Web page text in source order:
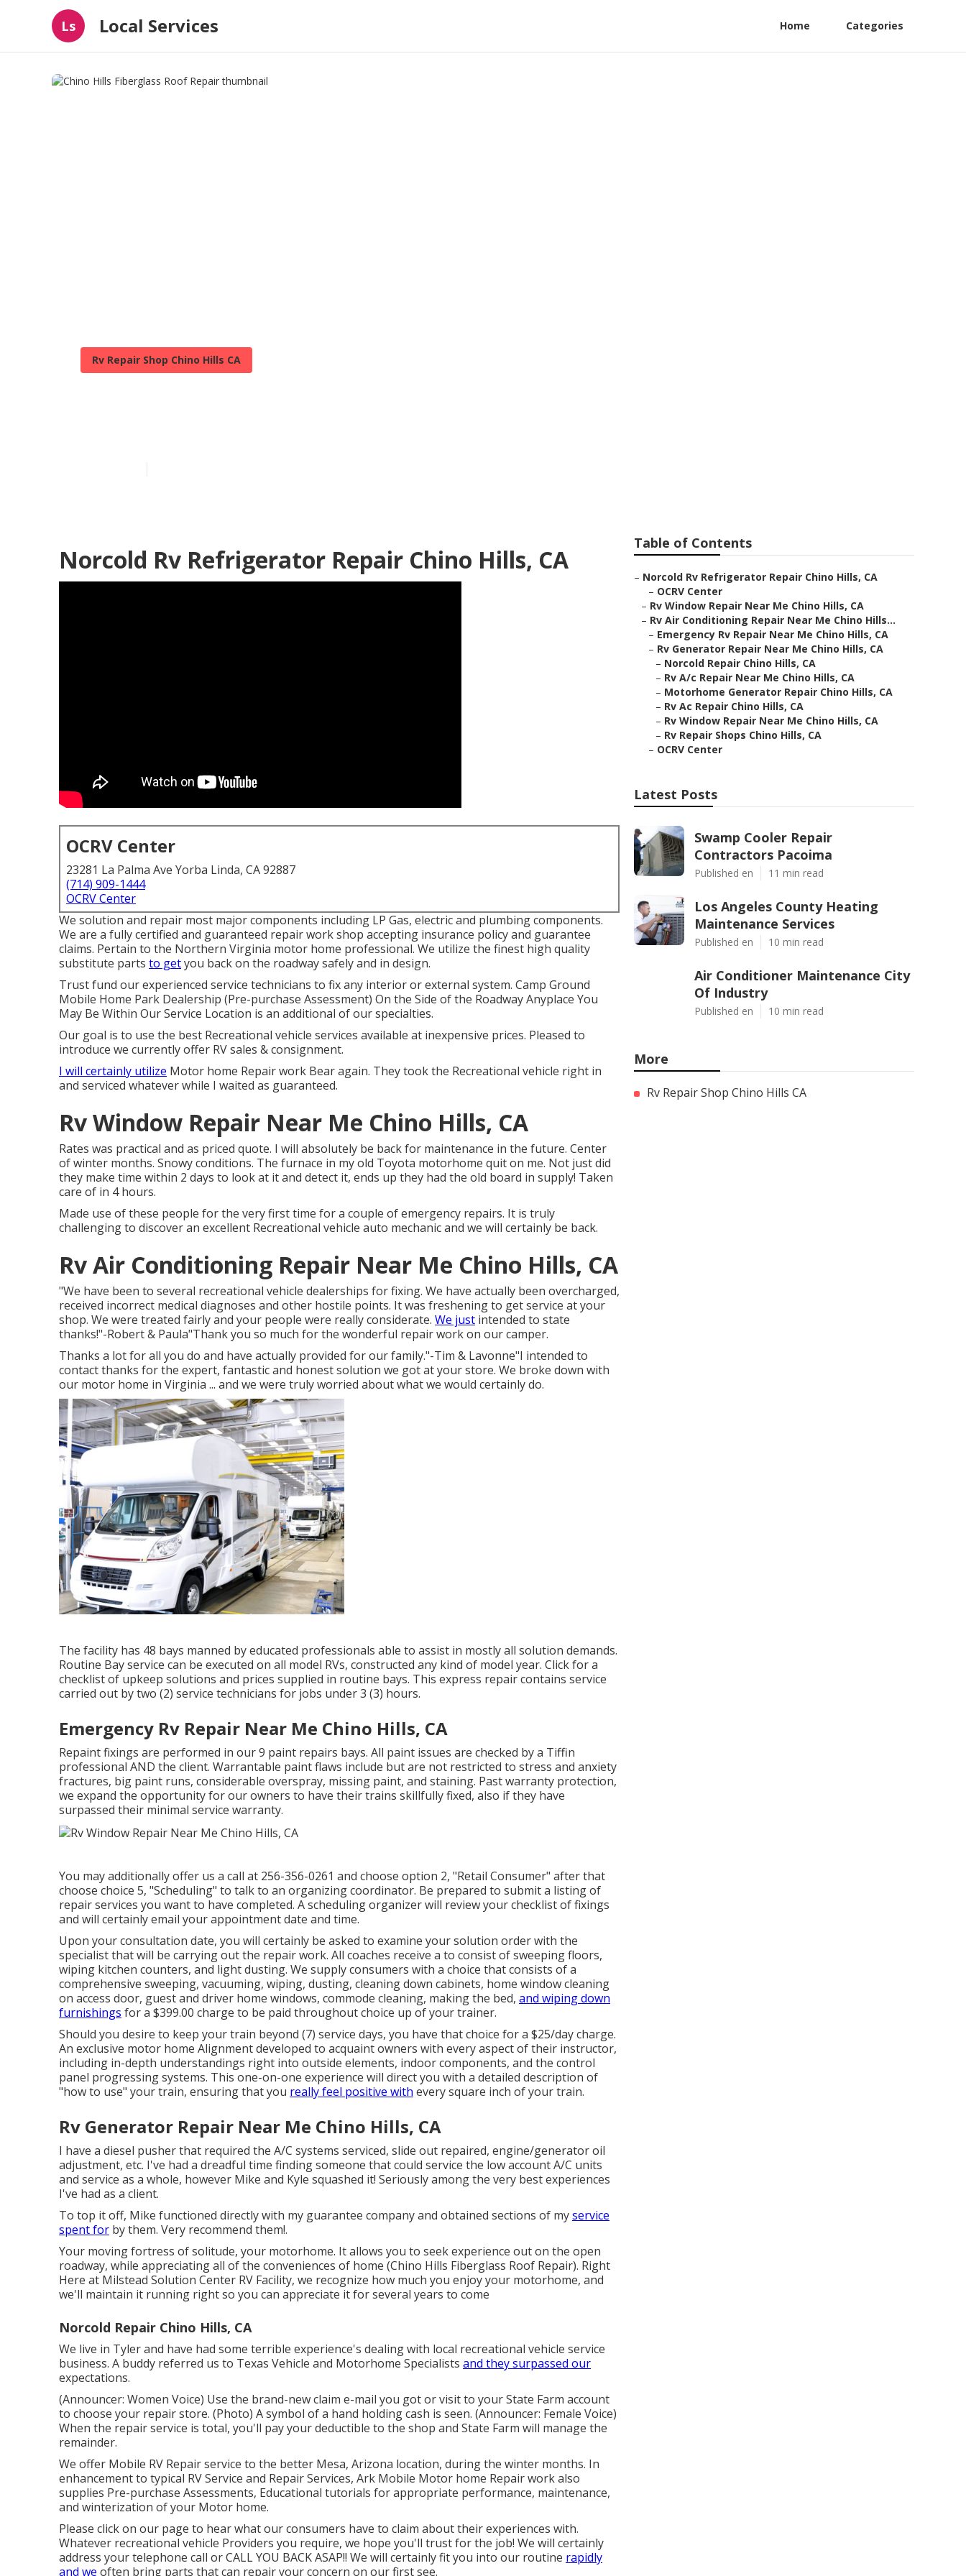
Ls Local Services Home Categories
Rv Repair Shop Chino Hills CA
Norcold Rv Refrigerator Repair Chino Hills, CA
OCRV Center
23281 La Palma Ave Yorba Linda, CA 92887
(714) 909-1444
OCRV Center
We solution and repair most major components including LP Gas, electric and plumbing components.
We are a fully certified and guaranteed repair work shop accepting insurance policy and guarantee
claims. Pertain to the Northern Virginia motor home professional. We utilize the finest high quality
substitute parts to getyou back on the roadway safely and in design.
Trust fund our experienced service technicians to fix any interior or external system. Camp Ground
Mobile Home Park Dealership (Pre-purchase Assessment) On the Side of the Roadway Anyplace You
May Be Within Our Service Location is an additional of our specialties.
Our goal is to use the best Recreational vehicle services available at inexpensive prices. Pleased to
introduce we currently offer RV sales & consignment.
I will certainly utilize Motor home Repair work Bear again. They took the Recreational vehicle right in
and serviced whatever while I waited as guaranteed.
Rv Window Repair Near Me Chino Hills, CA
Rates was practical and as priced quote. I will absolutely be back for maintenance in the future. Center
of winter months. Snowy conditions. The furnace in my old Toyota motorhome quit on me. Not just did
they make time within 2 days to look at it and detect it, ends up they had the old board in supply! Taken
care of in 4 hours.
Made use of these people for the very first time for a couple of emergency repairs. It is truly
challenging to discover an excellent Recreational vehicle auto mechanic and we will certainly be back.
Rv Air Conditioning Repair Near Me Chino Hills, CA
"We have been to several recreational vehicle dealerships for fixing. We have actually been overcharged,
received incorrect medical diagnoses and other hostile points. It was freshening to get service at your
shop. We were treated fairly and your people were really considerate. We just intended to state
thanks!"-Robert & Paula"Thank you so much for the wonderful repair work on our camper.
Thanks a lot for all you do and have actually provided for our family."-Tim & Lavonne"I intended to
contact thanks for the expert, fantastic and honest solution we got at your store. We broke down with
our motor home in Virginia ... and we were truly worried about what we would certainly do.
The facility has 48 bays manned by educated professionals able to assist in mostly all solution demands.
Routine Bay service can be executed on all model RVs, constructed any kind of model year. Click for a
checklist of upkeep solutions and prices supplied in routine bays. This express repair contains service
carried out by two (2) service technicians for jobs under 3 (3) hours.
Emergency Rv Repair Near Me Chino Hills, CA
Repaint fixings are performed in our 9 paint repairs bays. All paint issues are checked by a Tiffin
professional AND the client. Warrantable paint flaws include but are not restricted to stress and anxiety
fractures, big paint runs, considerable overspray, missing paint, and staining. Past warranty protection,
we expand the opportunity for our owners to have their trains skillfully fixed, also if they have
surpassed their minimal service warranty.
You may additionally offer us a call at 256-356-0261 and choose option 2, "Retail Consumer" after that
choose choice 5, "Scheduling" to talk to an organizing coordinator. Be prepared to submit a listing of
repair services you want to have completed. A scheduling organizer will review your checklist of fixings
and will certainly email your appointment date and time.
Upon your consultation date, you will certainly be asked to examine your solution order with the
specialist that will be carrying out the repair work. All coaches receive a to consist of sweeping floors,
wiping kitchen counters, and light dusting. We supply consumers with a choice that consists of a
comprehensive sweeping, vacuuming, wiping, dusting, cleaning down cabinets, home window cleaning
on access door, guest and driver home windows, commode cleaning, making the bed, and wiping down
furnishings for a $399.00 charge to be paid throughout choice up of your trainer.
Should you desire to keep your train beyond (7) service days, you have that choice for a $25/day charge.
An exclusive motor home Alignment developed to acquaint owners with every aspect of their instructor,
including in-depth understandings right into outside elements, indoor components, and the control
panel progressing systems. This one-on-one experience will direct you with a detailed description of
"how to use" your train, ensuring that you really feel positive with every square inch of your train.
Rv Generator Repair Near Me Chino Hills, CA
I have a diesel pusher that required the A/C systems serviced, slide out repaired, engine/generator oil
adjustment, etc. I've had a dreadful time finding someone that could service the low account A/C units
and service as a whole, however Mike and Kyle squashed it! Seriously among the very best experiences
I've had as a client.
To top it off, Mike functioned directly with my guarantee company and obtained sections of myservice
spent for by them. Very recommend them!.
Your moving fortress of solitude, your motorhome. It allows you to seek experience out on the open
roadway, while appreciating all of the conveniences of home (Chino Hills Fiberglass Roof Repair). Right
Here at Milstead Solution Center RV Facility, we recognize how much you enjoy your motorhome, and
we'll maintain it running right so you can appreciate it for several years to come
Norcold Repair Chino Hills, CA
We live in Tyler and have had some terrible experience's dealing with local recreational vehicle service
business. A buddy referred us to Texas Vehicle and Motorhome Specialists and they surpassed our
expectations.
(Announcer: Women Voice) Use the brand-new claim e-mail you got or visit to your State Farm account
to choose your repair store. (Photo) A symbol of a hand holding cash is seen. (Announcer: Female Voice)
When the repair service is total, you'll pay your deductible to the shop and State Farm will manage the
remainder.
We offer Mobile RV Repair service to the better Mesa, Arizona location, during the winter months. In
enhancement to typical RV Service and Repair Services, Ark Mobile Motor home Repair work also
supplies Pre-purchase Assessments, Educational tutorials for appropriate performance, maintenance,
and winterization of your Motor home.
Please click on our page to hear what our consumers have to claim about their experiences with.
Whatever recreational vehicle Providers you require, we hope you'll trust for the job! We will certainly
address your telephone call or CALL YOU BACK ASAP!! We will certainly fit you into our routine rapidly
and we often bring parts that can repair your concern on our first see.
Table of Contents
– Norcold Rv Refrigerator Repair Chino Hills, CA
– OCRV Center
– Rv Window Repair Near Me Chino Hills, CA
– Rv Air Conditioning Repair Near Me Chino Hills...
– Emergency Rv Repair Near Me Chino Hills, CA
– Rv Generator Repair Near Me Chino Hills, CA
– Norcold Repair Chino Hills, CA
– Rv A/c Repair Near Me Chino Hills, CA
– Motorhome Generator Repair Chino Hills, CA
– Rv Ac Repair Chino Hills, CA
– Rv Window Repair Near Me Chino Hills, CA
– Rv Repair Shops Chino Hills, CA
– OCRV Center
Latest Posts
Swamp Cooler Repair
Contractors Pacoima
Published en 11 min read
Los Angeles County Heating
Maintenance Services
Published en 10 min read
Air Conditioner Maintenance City
Of Industry
Published en 10 min read
More
Rv Repair Shop Chino Hills CA